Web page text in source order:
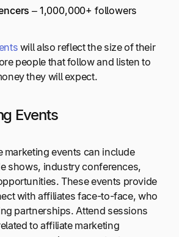
– 1,000,000+ followers
will also reflect the size of their
people that follow and listen to
they will expect.
Events
marketing events can include
shows, industry conferences,
These events provide
with affiliates face-to-face, who
partnerships. Attend sessions
to affiliate marketing